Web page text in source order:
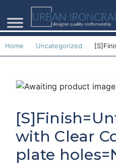
Home Uncategorized
with Clear
plate